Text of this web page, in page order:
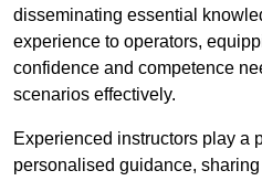
disseminating essential
experience to operators,
confidence and competence
scenarios effectively.
Experienced instructors play a
personalised guidance,